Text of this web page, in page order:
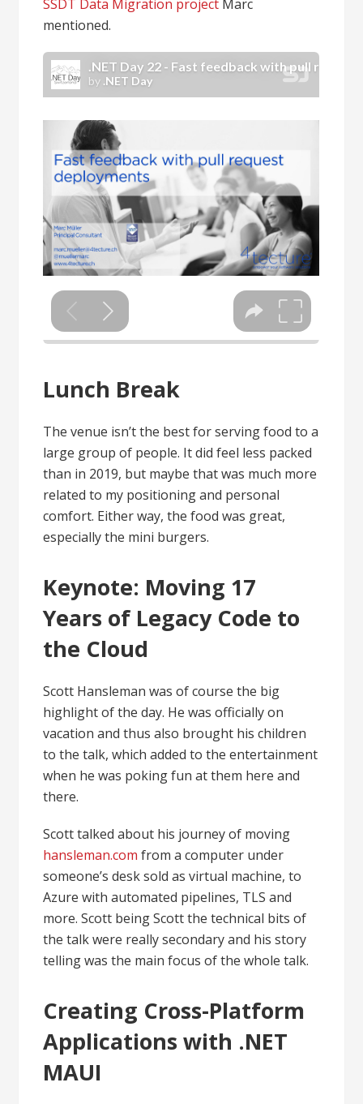
SSDT Data Migration project Marc
mentioned.
Lunch Break
The venue isn’t the best for serving food to a
large group of people. It did feel less packed
than in 2019, but maybe that was much more
related to my positioning and personal
comfort. Either way, the food was great,
especially the mini burgers.
Keynote: Moving 17
Years of Legacy Code to
the Cloud
Scott Hansleman was of course the big
highlight of the day. He was officially on
vacation and thus also brought his children
to the talk, which added to the entertainment
when he was poking fun at them here and
there.
Scott talked about his journey of moving
hansleman.com from a computer under
someone’s desk sold as virtual machine, to
Azure with automated pipelines, TLS and
more. Scott being Scott the technical bits of
the talk were really secondary and his story
telling was the main focus of the whole talk.
Creating Cross-Platform
Applications with .NET
MAUI